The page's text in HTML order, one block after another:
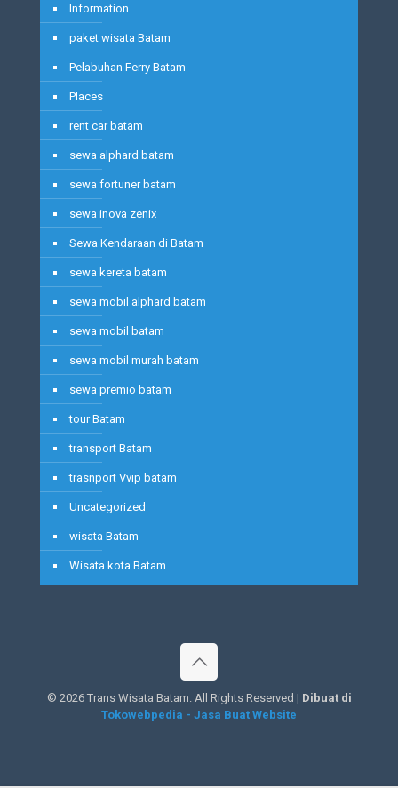
Information
paket wisata Batam
Pelabuhan Ferry Batam
Places
rent car batam
sewa alphard batam
sewa fortuner batam
sewa inova zenix
Sewa Kendaraan di Batam
sewa kereta batam
sewa mobil alphard batam
sewa mobil batam
sewa mobil murah batam
sewa premio batam
tour Batam
transport Batam
trasnport Vvip batam
Uncategorized
wisata Batam
Wisata kota Batam
© 2026 Trans Wisata Batam. All Rights Reserved | Dibuat di
Tokowebpedia - Jasa Buat Website